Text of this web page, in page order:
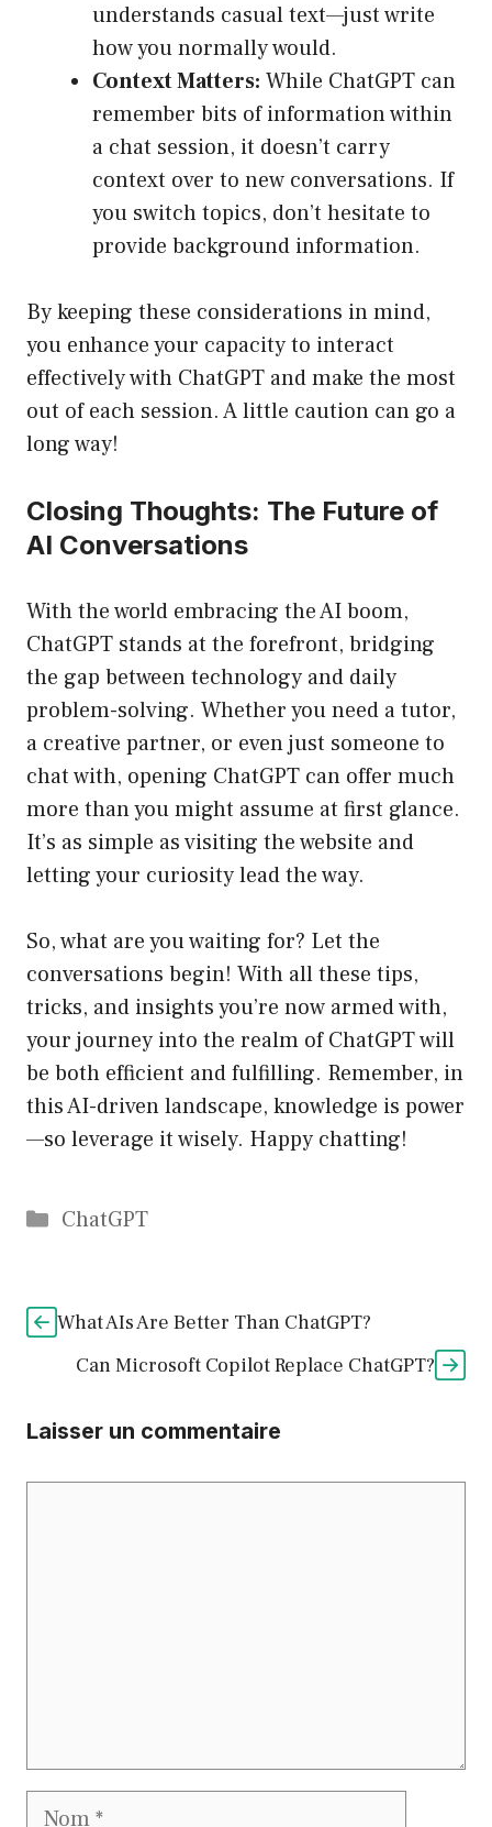
understands casual text—just write
how you normally would.
Context Matters: While ChatGPT can
remember bits of information within
a chat session, it doesn’t carry
context over to new conversations. If
you switch topics, don’t hesitate to
provide background information.
By keeping these considerations in mind,
you enhance your capacity to interact
effectively with ChatGPT and make the most
out of each session. A little caution can go a
long way!
Closing Thoughts: The Future of
AI Conversations
With the world embracing the AI boom,
ChatGPT stands at the forefront, bridging
the gap between technology and daily
problem-solving. Whether you need a tutor,
a creative partner, or even just someone to
chat with, opening ChatGPT can offer much
more than you might assume at first glance.
It’s as simple as visiting the website and
letting your curiosity lead the way.
So, what are you waiting for? Let the
conversations begin! With all these tips,
tricks, and insights you’re now armed with,
your journey into the realm of ChatGPT will
be both efficient and fulfilling. Remember, in
this AI-driven landscape, knowledge is power
—so leverage it wisely. Happy chatting!
Catégories
ChatGPT
What AIs Are Better Than ChatGPT?
Can Microsoft Copilot Replace ChatGPT?
Laisser un commentaire
Nom